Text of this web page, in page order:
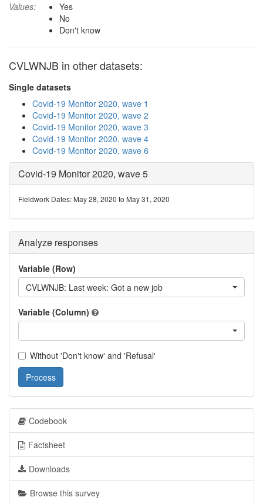
Values:
Yes
No
Don't know
CVLWNJB in other datasets:
Single datasets
Covid-19 Monitor 2020, wave 1
Covid-19 Monitor 2020, wave 2
Covid-19 Monitor 2020, wave 3
Covid-19 Monitor 2020, wave 4
Covid-19 Monitor 2020, wave 6
Covid-19 Monitor 2020, wave 5
Fieldwork Dates: May 28, 2020 to May 31, 2020
Analyze responses
Variable (Row)
CVLWNJB: Last week: Got a new job
Variable (Column)
Without 'Don't know' and 'Refusal'
Process
Codebook
Factsheet
Downloads
Browse this survey